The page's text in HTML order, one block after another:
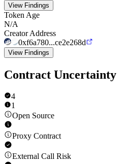
View Findings
Token Age
N/A
Creator Address
0xf6a780...ce2e268d
View Findings
Contract Uncertainty
4
1
Open Source
Proxy Contract
External Call Risk